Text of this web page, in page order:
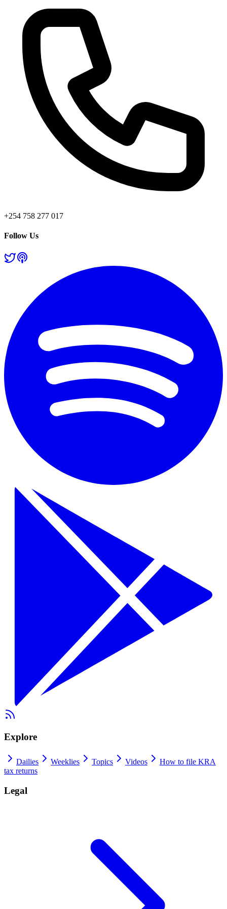
+254 758 277 017
Follow Us
Explore
Dailies Weeklies Topics Videos
How to file KRA
tax returns
Legal